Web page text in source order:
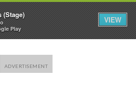
(Stage)
Play
VIEW